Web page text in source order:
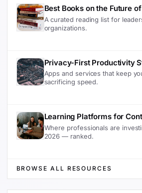
Best Books on the Future
A curated reading list for
organizations.
Privacy-First Productivity
Apps and services that keep
sacrificing speed.
Learning Platforms for
Where professionals are
2026 — ranked.
BROWSE ALL RESOURCES